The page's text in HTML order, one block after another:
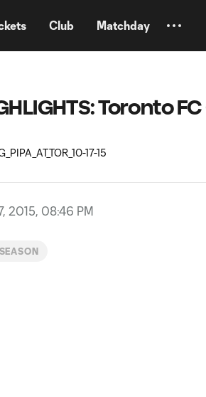
Club Matchday
Toronto
2015, 08:46 PM